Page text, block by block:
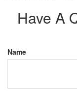
Have A
Name